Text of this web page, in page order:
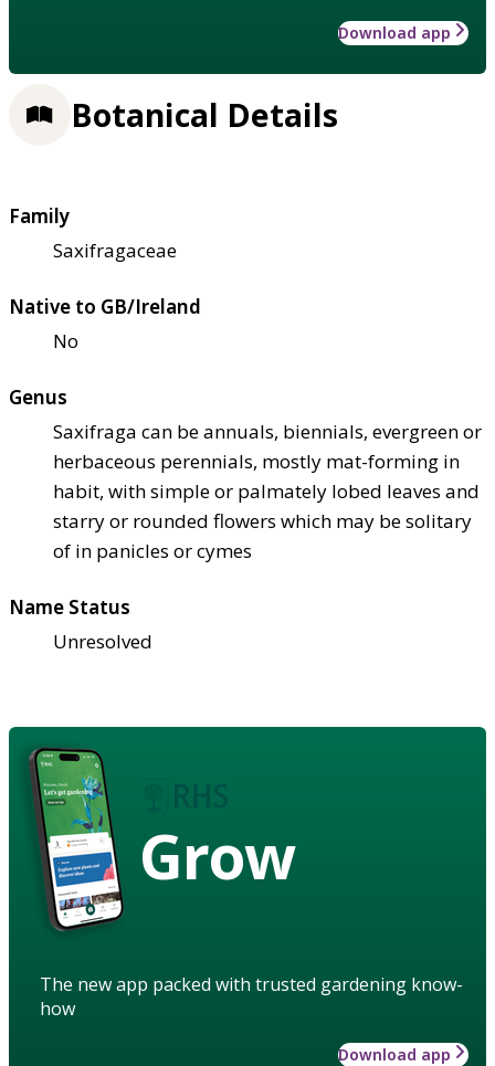
Download app
Botanical Details
Family
Saxifragaceae
Native to GB/Ireland
No
Genus
Saxifraga can be annuals, biennials, evergreen or
herbaceous perennials, mostly mat-forming in
habit, with simple or palmately lobed leaves and
starry or rounded flowers which may be solitary
of in panicles or cymes
Name Status
Unresolved
Grow
The new app packed with trusted gardening know-
how
Download app